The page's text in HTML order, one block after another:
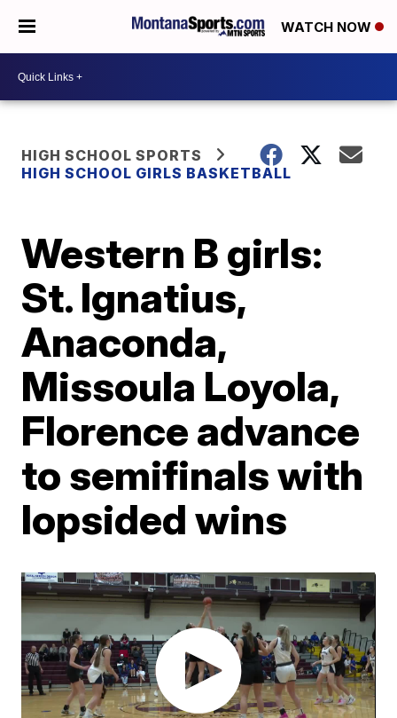
WATCH NOW
HIGH SCHOOL SPORTS
HIGH SCHOOL GIRLS BASKETBALL
Western B girls:
St. Ignatius,
Anaconda,
Missoula Loyola,
Florence advance
to semifinals with
lopsided wins